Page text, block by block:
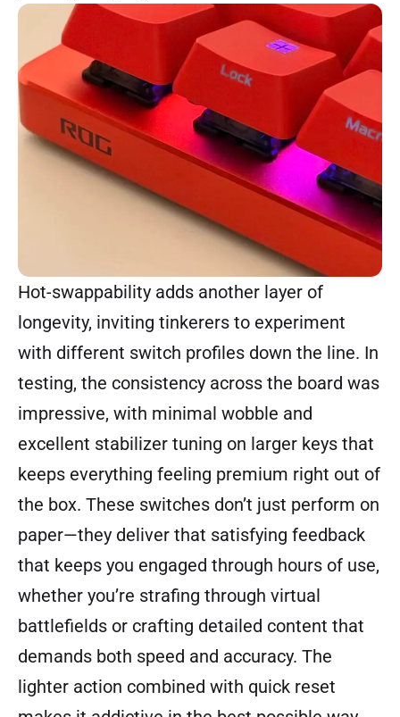
Hot-swappability adds another layer of
longevity, inviting tinkerers to experiment
with different switch profiles down the line. In
testing, the consistency across the board was
impressive, with minimal wobble and
excellent stabilizer tuning on larger keys that
keeps everything feeling premium right out of
the box. These switches don’t just perform on
paper—they deliver that satisfying feedback
that keeps you engaged through hours of use,
whether you’re strafing through virtual
battlefields or crafting detailed content that
demands both speed and accuracy. The
lighter action combined with quick reset